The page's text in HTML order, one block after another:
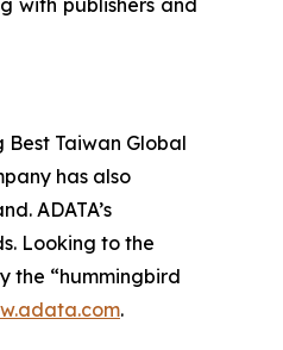
with publishers and
Taiwan Global
has also
ADATA’s
Looking to the
the “hummingbird
.